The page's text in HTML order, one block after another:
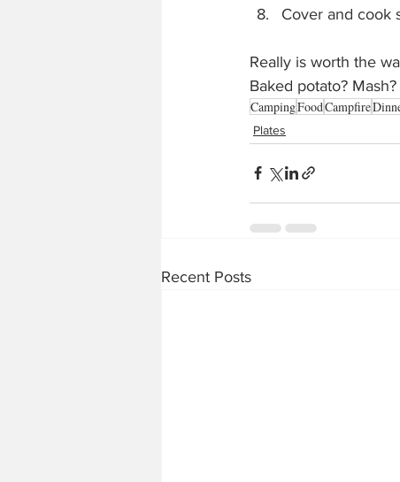
Cover and cook
Really is worth the
Baked potato?
CampingFoodCampfire
Plates
Recent Posts